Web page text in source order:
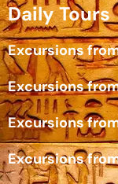
Daily Tours
Excursions
Excursions
Excursions
Excursions